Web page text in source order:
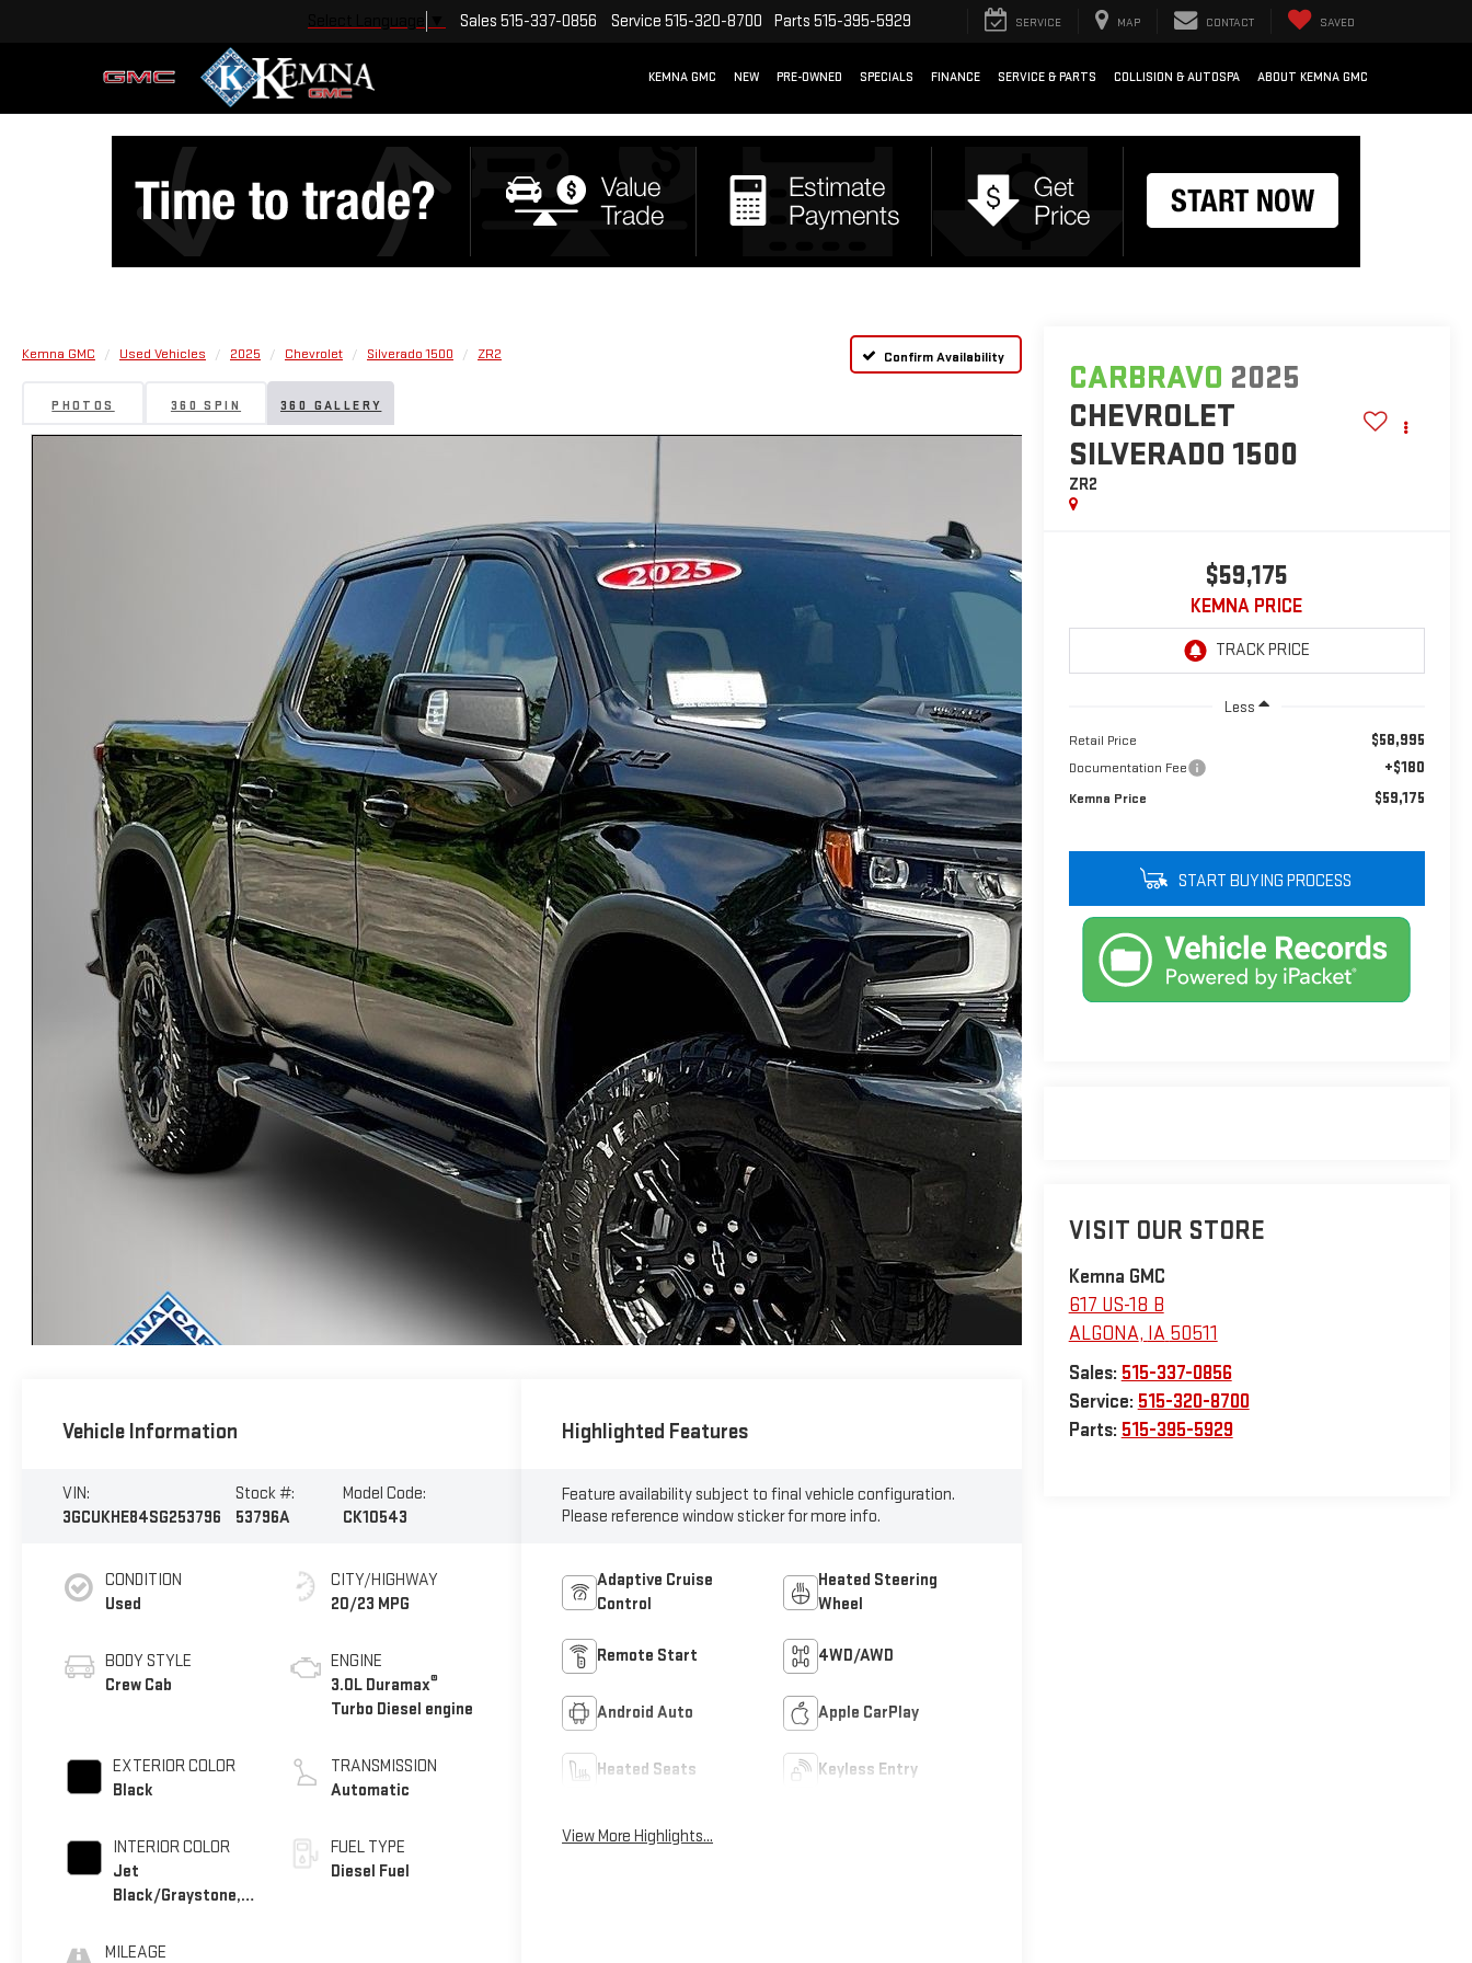
Sales 515-337-0856 Service 515-320-8700 Parts 515-395-5929 SERVICE MAP CONTACT SAVED
KEMNA GMC NEW PRE-OWNED SPECIALS FINANCE SERVICE & PARTS COLLISION & AUTOSPA ABOUT KEMNA GMC
Kemna GMC Used Vehicles 2025 Chevrolet Silverado 1500 ZR2 Confirm Availability
PHOTOS 360 SPIN 360 GALLERY
CARBRAVO 2025
CHEVROLET
SILVERADO 1500
ZR2
$59,175
KEMNA PRICE
Less
Retail Price $58,995
Documentation Fee +$180
Kemna Price $59,175
START BUYING PROCESS
VISIT OUR STORE
Kemna GMC
617 US-18 B
ALGONA, IA 50511
Sales: 515-337-0856
Service: 515-320-8700
Parts: 515-395-5929
Vehicle Information
VIN:
3GCUKHE84SG253796
Stock #:
53796A
Model Code:
CK10543
CONDITION
Used
BODY STYLE
Crew Cab
EXTERIOR COLOR
Black
INTERIOR COLOR
Jet
Black/Graystone,
Leather Seating
MILEAGE
CITY/HIGHWAY
20/23 MPG
ENGINE
3.0L Duramax®
Turbo Diesel engine
TRANSMISSION
Automatic
FUEL TYPE
Diesel Fuel
Highlighted Features
Feature availability subject to final vehicle configuration.
Please reference window sticker for more info.
Adaptive Cruise
Control
Heated Steering
Wheel
Remote Start 4WD/AWD
Android Auto Apple CarPlay
Heated Seats Keyless Entry
View More Highlights...